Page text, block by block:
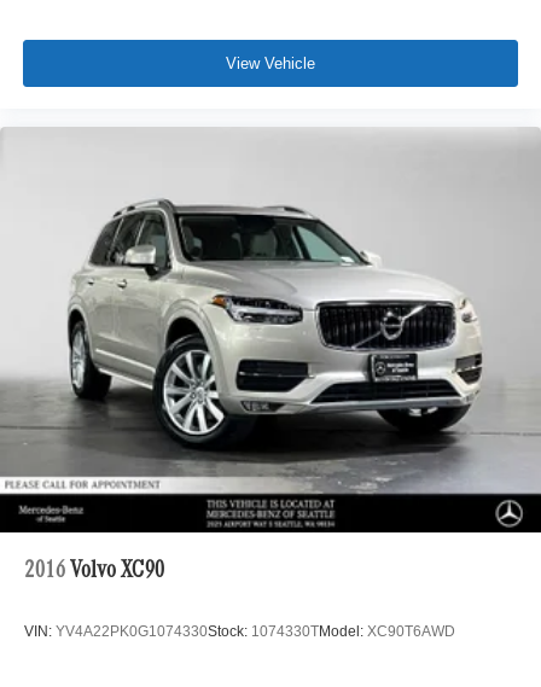
View Vehicle
2016 Volvo XC90
VIN: YV4A22PK0G1074330Stock: 1074330TModel: XC90T6AWD